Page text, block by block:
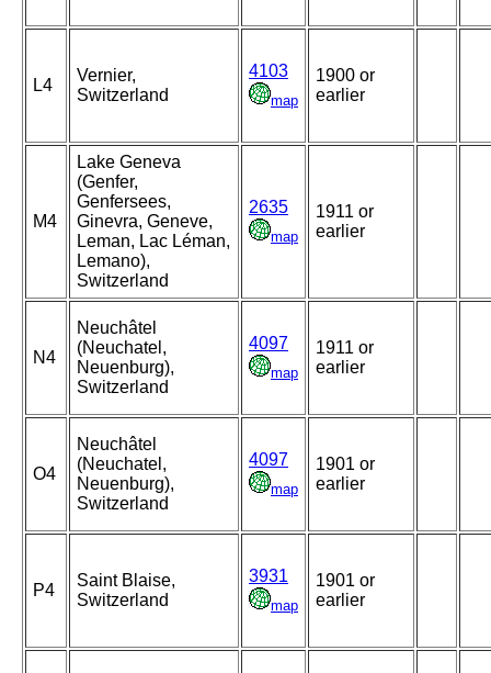
L4
Vernier,
Switzerland
4103
map
1900 or
earlier
M4
Lake Geneva
(Genfer,
Genfersees,
Ginevra, Geneve,
Leman, Lac Léman,
Lemano),
Switzerland
2635
map
1911 or
earlier
N4
Neuchâtel
(Neuchatel,
Neuenburg),
Switzerland
4097
map
1911 or
earlier
O4
Neuchâtel
(Neuchatel,
Neuenburg),
Switzerland
4097
map
1901 or
earlier
P4
Saint Blaise,
Switzerland
3931
map
1901 or
earlier